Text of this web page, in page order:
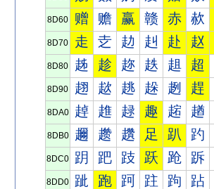
8D60 赠 赡 赢 赣 赤 赥
8D70 走 赱 赲 赳 赴 赵
8D80 趀 趁 趂 趃 趄 超
8D90 趐 趑 趒 趓 趔 趕
8DA0 趠 趡 趢 趣 趤 趥
8DB0 趰 趱 趲 足 趴 趵
8DC0 跀 跁 跂 跃 跄 跅
8DD0 跐 跑 跒 跓 跔 跕